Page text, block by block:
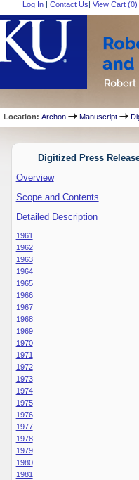
Log In |Contact Us|View Cart (0)
Location:Archon Manuscript
Digitized Press
Overview
Scope and Contents
Detailed Description
1961
1962
1963
1964
1965
1966
1967
1968
1969
1970
1971
1972
1973
1974
1975
1976
1977
1978
1979
1980
1981